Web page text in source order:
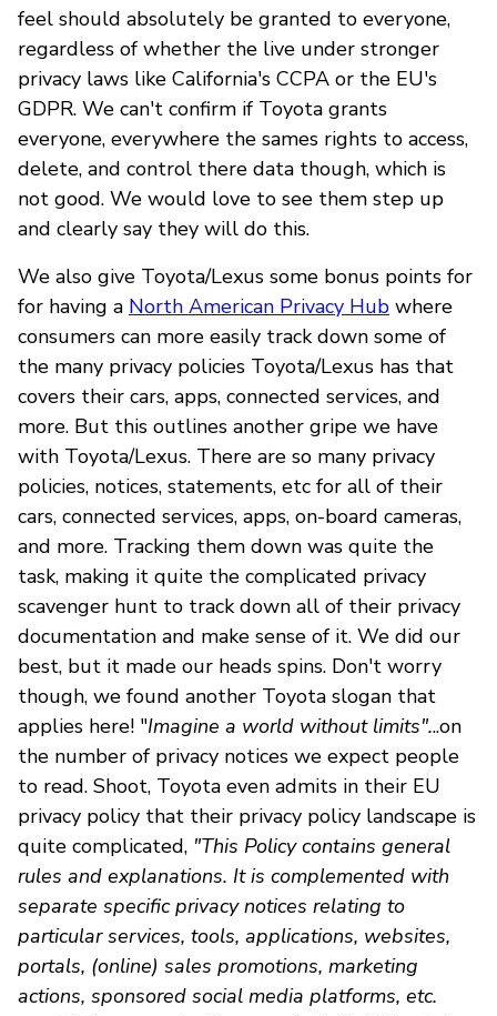
feel should absolutely be granted to everyone,
regardless of whether the live under stronger
privacy laws like California's CCPA or the EU's
GDPR. We can't confirm if Toyota grants
everyone, everywhere the sames rights to access,
delete, and control there data though, which is
not good. We would love to see them step up
and clearly say they will do this.
We also give Toyota/Lexus some bonus points for
for having a North American Privacy Hub where
consumers can more easily track down some of
the many privacy policies Toyota/Lexus has that
covers their cars, apps, connected services, and
more. But this outlines another gripe we have
with Toyota/Lexus. There are so many privacy
policies, notices, statements, etc for all of their
cars, connected services, apps, on-board cameras,
and more. Tracking them down was quite the
task, making it quite the complicated privacy
scavenger hunt to track down all of their privacy
documentation and make sense of it. We did our
best, but it made our heads spins. Don't worry
though, we found another Toyota slogan that
applies here! "Imagine a world without limits"...on
the number of privacy notices we expect people
to read. Shoot, Toyota even admits in their EU
privacy policy that their privacy policy landscape is
quite complicated, "This Policy contains general
rules and explanations. It is complemented with
separate specific privacy notices relating to
particular services, tools, applications, websites,
portals, (online) sales promotions, marketing
actions, sponsored social media platforms, etc.